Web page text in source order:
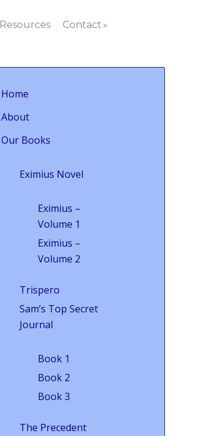
Resources Contact
Home
About
Our Books
Eximius Novel
Eximius –
Volume 1
Eximius –
Volume 2
Trispero
Sam’s Top Secret
Journal
Book 1
Book 2
Book 3
The Precedent